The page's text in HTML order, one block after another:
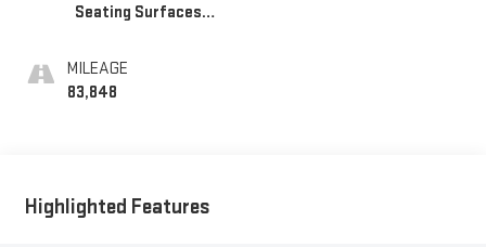
Seating Surfaces
Perforated Inserts
MILEAGE
83,848
Highlighted Features